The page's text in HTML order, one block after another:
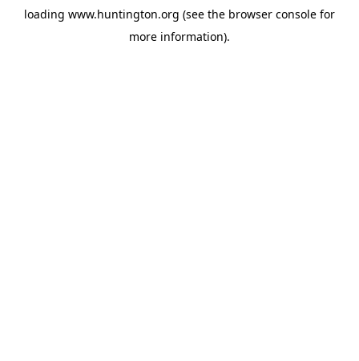
loading www.huntington.org (see the browser console for
more information).